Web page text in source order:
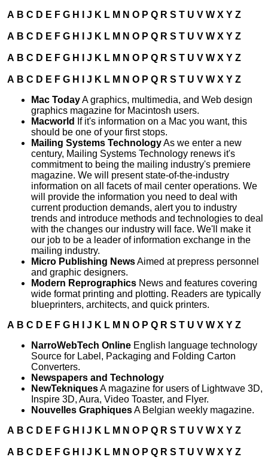
A B C D E F G H J K L M N O P Q R S T U V W X Y Z
A B C D E F G H J K L M N O P Q R S T U V W X Y Z
A B C D E F G H J K L M N O P Q R S T U V W X Y Z
A B C D E F G H J K L M N O P Q R S T U V W X Y Z
Mac TodayA graphics, multimedia, and Web design
graphics magazine for Macintosh users.
Macworld
If it's information on a Mac you want, this
should be one of your first stops.
Mailing Systems TechnologyAs we enter a new
century, Mailing Systems Technology renews it's
commitment to being the mailing industry's premiere
magazine. We will present state-of-the-industry
information on all facets of mail center operations. We
will provide the information you need to deal with
current production demands, alert you to industry
trends and introduce methods and technologies to deal
with the changes our industry will face. We'll make it
our job to be a leader of information exchange in the
mailing industry.
Micro Publishing NewsAimed at prepress personnel
and graphic designers.
Modern Reprographics News and features covering
wide format printing and plotting. Readers are typically
blueprinters, architects, and quick printers.
A B C D E F G H J K L M N O P Q R S T U V W X Y Z
NarroWebTech Online English language technology
Source for Label, Packaging and Folding Carton
Converters.
Newspapers and Technology
NewTekniquesA magazine for users of Lightwave 3D,
Inspire 3D, Aura, Video Toaster, and Flyer.
Nouvelles GraphiquesA Belgian weekly magazine.
A B C D E F G H J K L M N O P Q R S T U V W X Y Z
A B C D E F G H J K L M N O P Q R S T U V W X Y Z